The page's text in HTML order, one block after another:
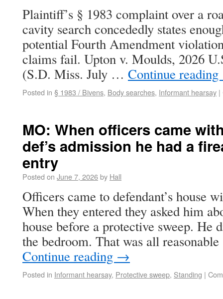
Plaintiff’s § 1983 complaint over a
cavity search concededly states
potential Fourth Amendment
claims fail. Upton v. Moulds, 2026
(S.D. Miss. July … Continue reading
Posted in § 1983 / Bivens, Body searches, Informant hearsay |
MO: When officers came
def’s admission he had a
entry
Posted on June 7, 2026by Hall
Officers came to defendant’s house
When they entered they asked him
house before a protective sweep. He
the bedroom. That was all
Continue reading →
Posted in Informant hearsay, Protective sweep, Standing |